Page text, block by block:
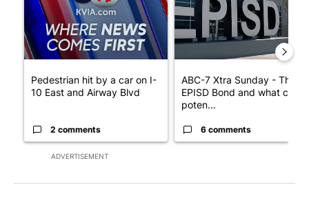
ADVERTISEMENT
Pedestrian hit by a car on I-
10 East and Airway Blvd
2 comments
ABC-7 Xtra Sunday - The
EPISD Bond and what could
poten...
6 comments